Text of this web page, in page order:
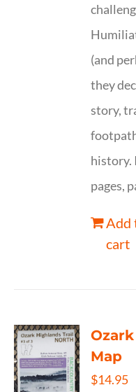
(and
they
story,
history.
pages,
Add
cart
Map
$14.95